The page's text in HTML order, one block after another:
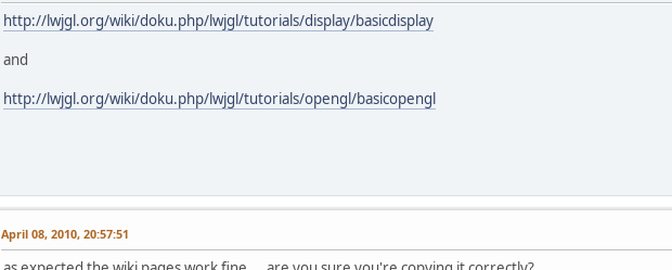
http://lwjgl.org/wiki/doku.php/lwjgl/tutorials/display/basicdisplay
and
http://lwjgl.org/wiki/doku.php/lwjgl/tutorials/opengl/basicopengl
April 08, 2010, 20:57:51